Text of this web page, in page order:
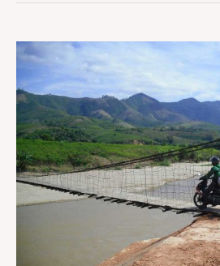
EASY
RIDING
VIETNAM
PART
ONE